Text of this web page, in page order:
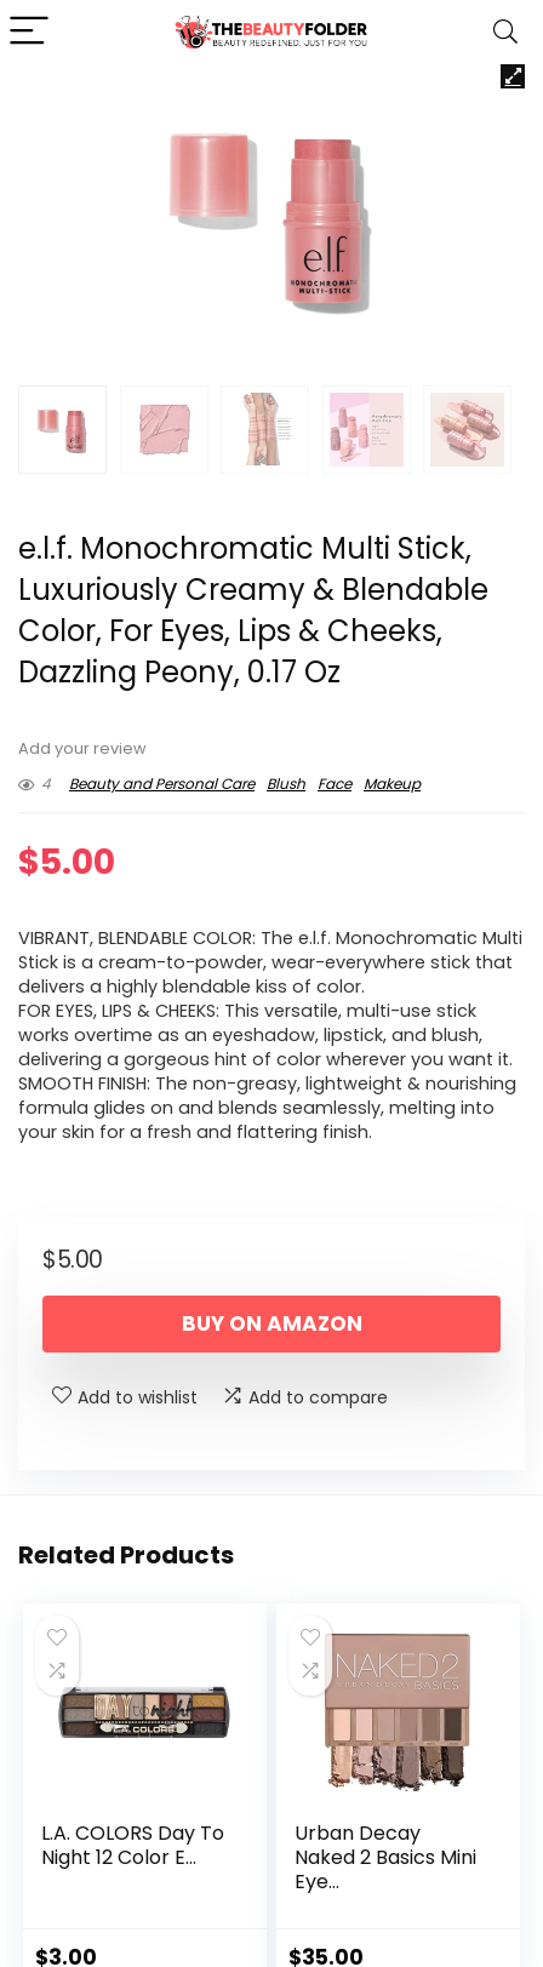
e.l.f. Monochromatic Multi Stick,
Luxuriously Creamy & Blendable
Color, For Eyes, Lips & Cheeks,
Dazzling Peony, 0.17 Oz
Add your review
4
Beauty and Personal Care Blush Face Makeup
$5.00
VIBRANT, BLENDABLE COLOR: The e.l.f. Monochromatic Multi
Stick is a cream-to-powder, wear-everywhere stick that
delivers a highly blendable kiss of color.
FOR EYES, LIPS & CHEEKS: This versatile, multi-use stick
works overtime as an eyeshadow, lipstick, and blush,
delivering a gorgeous hint of color wherever you want it.
SMOOTH FINISH: The non-greasy, lightweight & nourishing
formula glides on and blends seamlessly, melting into
your skin for a fresh and flattering finish.
$5.00
BUY ON AMAZON
Add to wishlist Add to compare
Related Products
L.A. COLORS Day To
Night 12 Color E...
$3.00
Urban Decay
Naked 2 Basics Mini
Eye...
$35.00